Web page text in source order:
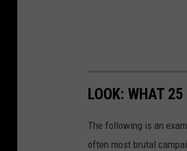
LOOK: WHAT
The following is an
often most brutal